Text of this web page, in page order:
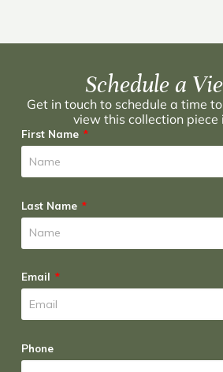
Schedule a
Get in touch to schedule a time
view this collection piece
First Name
Last Name
Email
Phone